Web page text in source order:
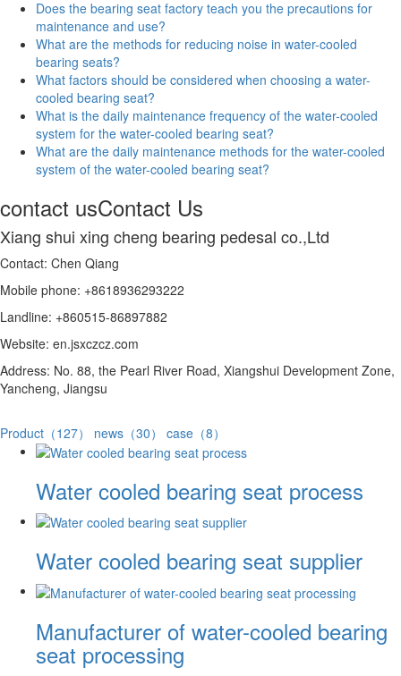
Does the bearing seat factory teach you the precautions for
maintenance and use?
What are the methods for reducing noise in water-cooled
bearing seats?
What factors should be considered when choosing a water-
cooled bearing seat?
What is the daily maintenance frequency of the water-cooled
system for the water-cooled bearing seat?
What are the daily maintenance methods for the water-cooled
system of the water-cooled bearing seat?
contact usContact Us
Xiang shui xing cheng bearing pedesal co.,Ltd
Contact: Chen Qiang
Mobile phone: +8618936293222
Landline: +860515-86897882
Website: en.jsxczcz.com
Address: No. 88, the Pearl River Road, Xiangshui Development Zone,
Yancheng, Jiangsu
Product（127） news（30） case（8）
Water cooled bearing seat process
Water cooled bearing seat supplier
Manufacturer of water-cooled bearing
seat processing